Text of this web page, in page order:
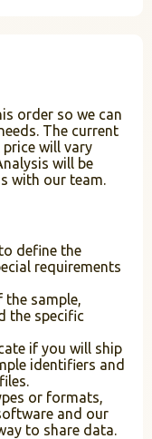
order so we can
The current
will vary
will be
with our team.
define the
requirements
the sample,
the specific
if you will ship
identifiers and
or formats,
and our
to share data.